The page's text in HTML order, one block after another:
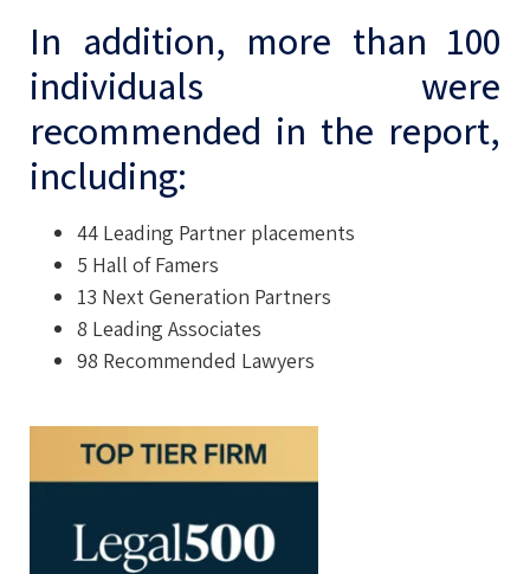
In addition, more than 100
individuals were
recommended in the report,
including:
44 Leading Partner placements
5 Hall of Famers
13 Next Generation Partners
8 Leading Associates
98 Recommended Lawyers